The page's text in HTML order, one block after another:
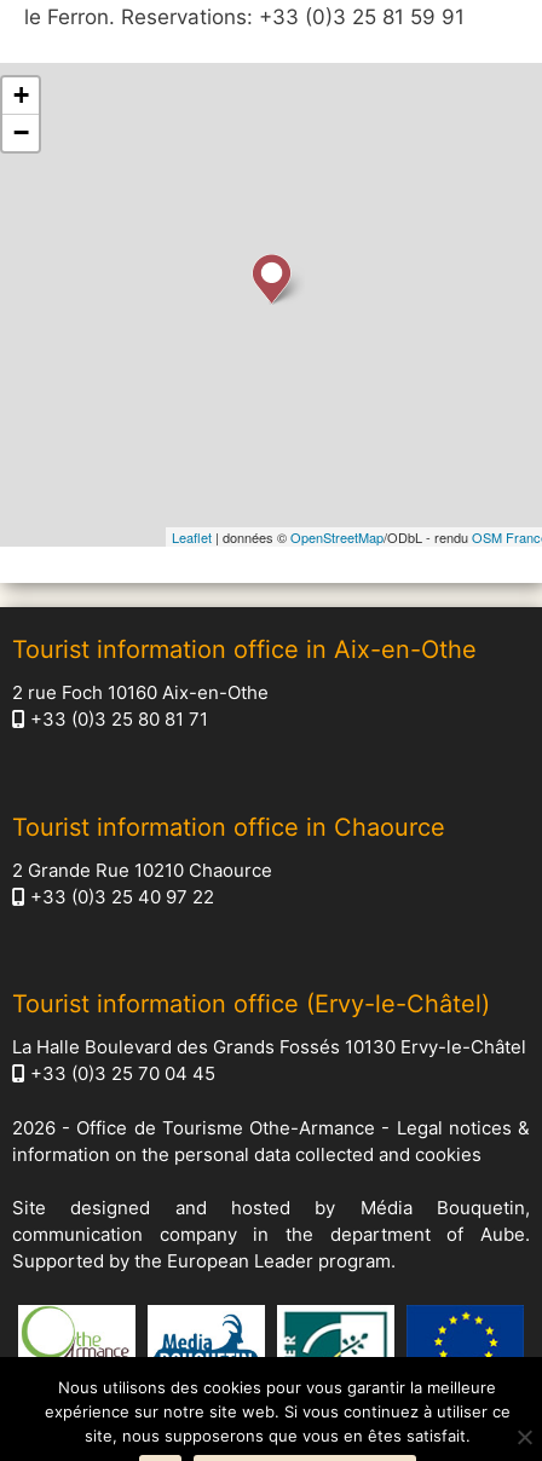
le Ferron. Reservations: +33 (0)3 25 81 59 91
+
−
Leaflet | données ©OpenStreetMap/ODbL - renduOSM
Tourist information office in Aix-en-Othe
2 rue Foch 10160 Aix-en-Othe
+33 (0)3 25 80 81 71
Tourist information office in Chaource
2 Grande Rue 10210 Chaource
+33 (0)3 25 40 97 22
Tourist information office (Ervy-le-Châtel)
La Halle Boulevard des Grands Fossés 10130 Ervy-le-Châtel
+33 (0)3 25 70 04 45
2026 - Office de Tourisme Othe-Armance - Legal notices &
information on the personal data collected and cookies
Site designed and hosted by Média Bouquetin,
communication company in the department of Aube.
Supported by the European Leader program.
Nous utilisons des cookies pour vous garantir la meilleure
expérience sur notre site web. Si vous continuez à utiliser ce
site, nous supposerons que vous en êtes satisfait.